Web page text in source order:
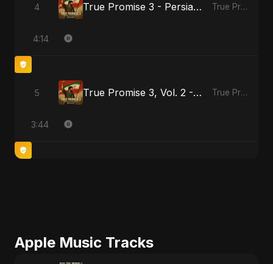
4 True Promise 3 - Persian Version True Promise 3 (Persian Version)
4:14
5 True Promise 3, Vol. 2 - Persian Version True Promise 3 (Persian Version)
3:44
Apple Music Tracks